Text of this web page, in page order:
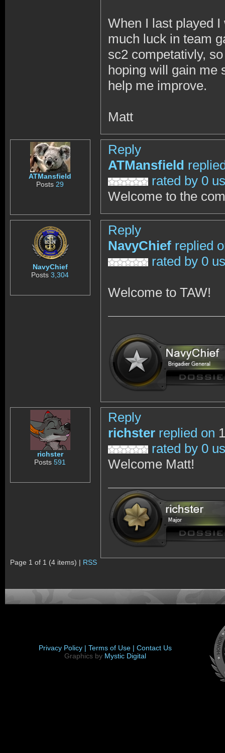
When I last played
much luck in team
sc2 competativly,
hoping will gain me
help me improve.
Matt
ATMansfield
Posts 29
Reply
ATMansfield
rated by 0
Welcome to the
NavyChief
Posts3,304
Reply
NavyChief replied
rated by 0
Welcome to TAW!
richster
Posts591
Reply
richster replied on
rated by 0
Welcome Matt!
Page 1 of 1 (4 items) | RSS
Privacy Policy | Terms of Use | Contact Us
Graphics by Mystic Digital